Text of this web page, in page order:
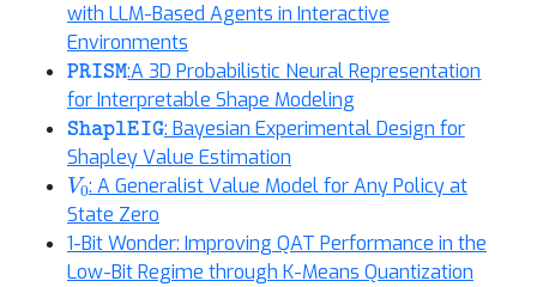
with LLM-Based Agents in Interactive
Environments
PRISM
:A 3D Probabilistic Neural Representation
for Interpretable Shape Modeling
ShaplEIG
: Bayesian Experimental Design for
Shapley Value Estimation
V0
: A Generalist Value Model for Any Policy at
State Zero
1-Bit Wonder: Improving QAT Performance in the
Low-Bit Regime through K-Means Quantization